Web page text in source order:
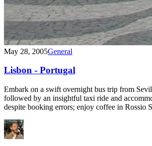
May 28, 2005General
Lisbon - Portugal
Embark on a swift overnight bus trip from
followed by an insightful taxi ride and
despite booking errors; enjoy coffee in Rossio